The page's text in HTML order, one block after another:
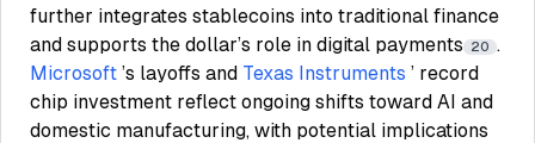
further integrates stablecoins into traditional finance
and supports the dollar’s role in digital payments
20 .
Microsoft ’s layoffs and Texas Instruments ’ record
chip investment reflect ongoing shifts toward AI and
domestic manufacturing, with potential implications